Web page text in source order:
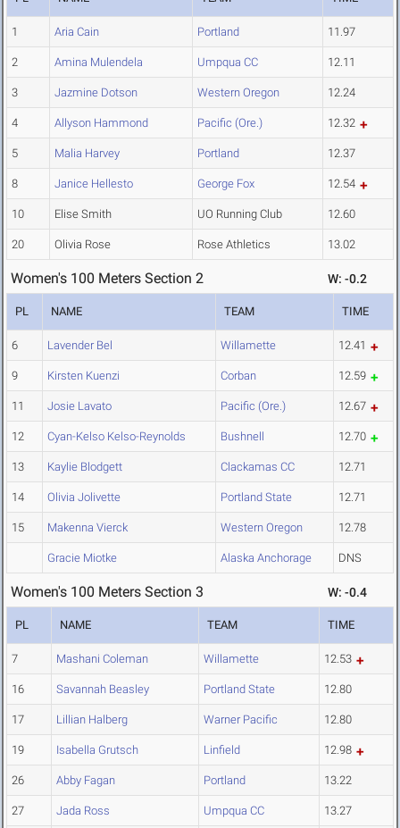
1 Aria Cain Portland 11.97
2 Amina Mulendela Umpqua CC 12.11
3 Jazmine Dotson Western Oregon 12.24
4 Allyson Hammond Pacific (Ore.) 12.32
5 Malia Harvey Portland 12.37
8 Janice Hellesto George Fox 12.54
10 Elise Smith UO Running Club 12.60
20 Olivia Rose Rose Athletics 13.02
Women's 100 Meters Section 2 W: -0.2
PL NAME TEAM TIME
6 Lavender Bel Willamette 12.41
9 Kirsten Kuenzi Corban 12.59
11 Josie Lavato Pacific (Ore.) 12.67
12 Cyan-Kelso Kelso-Reynolds Bushnell 12.70
13 Kaylie Blodgett Clackamas CC 12.71
14 Olivia Jolivette Portland State 12.71
15 Makenna Vierck Western Oregon 12.78
Gracie Miotke Alaska Anchorage DNS
Women's 100 Meters Section 3 W: -0.4
PL NAME TEAM TIME
7 Mashani Coleman Willamette 12.53
16 Savannah Beasley Portland State 12.80
17 Lillian Halberg Warner Pacific 12.80
19 Isabella Grutsch Linfield 12.98
26 Abby Fagan Portland 13.22
27 Jada Ross Umpqua CC 13.27